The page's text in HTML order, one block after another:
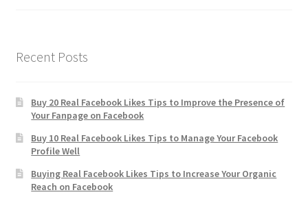
Recent Posts
Buy 20 Real Facebook Likes Tips to Improve the Presence of
Your Fanpage on Facebook
Buy 10 Real Facebook Likes Tips to Manage Your Facebook
Profile Well
Buying Real Facebook Likes Tips to Increase Your Organic
Reach on Facebook